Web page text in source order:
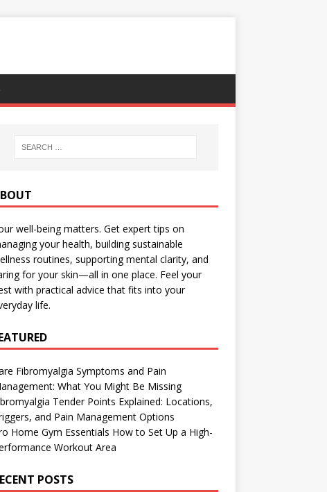
well-being matters. Get expert tips on
your health, building sustainable
routines, supporting mental clarity, and
for your skin—all in one place. Feel your
with practical advice that fits into your
life.
Fibromyalgia Symptoms and Pain
What You Might Be Missing
Tender Points Explained: Locations,
and Pain Management Options
Home Gym Essentials How to Set Up a High-
Workout Area
POSTS